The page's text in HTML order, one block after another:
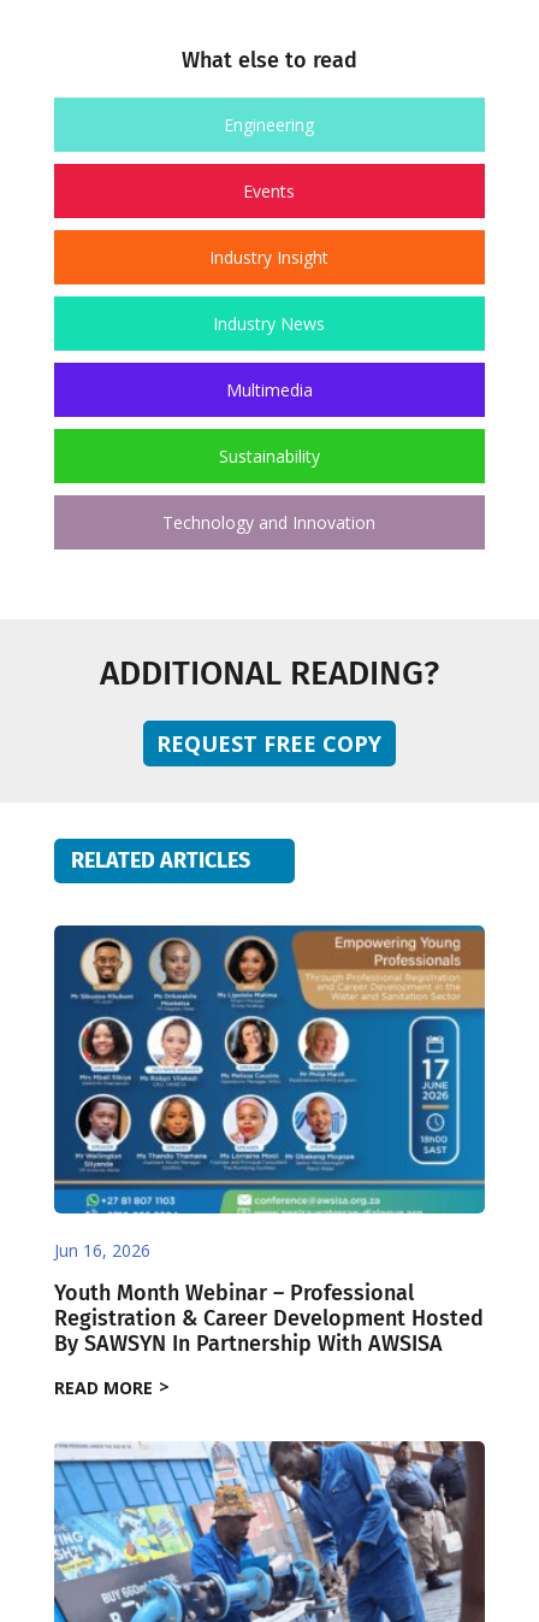
What else to read
Engineering
Events
Industry Insight
Industry News
Multimedia
Sustainability
Technology and Innovation
ADDITIONAL READING?
REQUEST FREE COPY
RELATED ARTICLES
Jun 16, 2026
Youth Month Webinar – Professional
Registration & Career Development Hosted
By SAWSYN In Partnership With AWSISA
READ MORE